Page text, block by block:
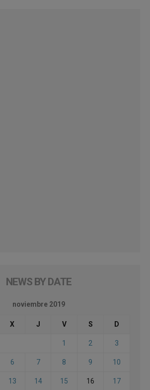
NEWS BY DATE
noviembre 2019
X J V S D
1 2 3
6 7 8 9 10
13 14 15 16 17